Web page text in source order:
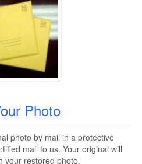
Photo
photo by mail in a protective
mail to us. Your original will
your restored photo.